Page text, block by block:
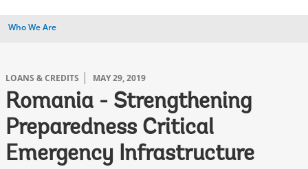
Who We Are
LOANS & CREDITS MAY 29, 2019
Romania - Strengthening
Preparedness Critical
Emergency Infrastructure